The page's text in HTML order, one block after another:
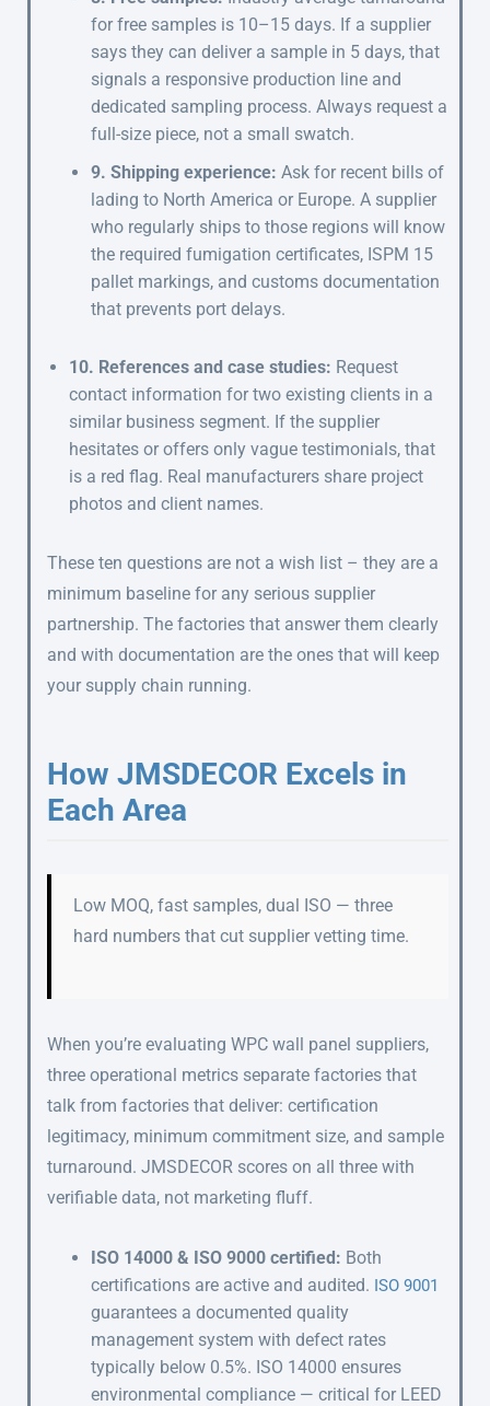
for free samples is 10–15 days. If a supplier
says they can deliver a sample in 5 days, that
signals a responsive production line and
dedicated sampling process. Always request a
full-size piece, not a small swatch.
9. Shipping experience: Ask for recent bills of
lading to North America or Europe. A supplier
who regularly ships to those regions will know
the required fumigation certificates, ISPM 15
pallet markings, and customs documentation
that prevents port delays.
10. References and case studies: Request
contact information for two existing clients in a
similar business segment. If the supplier
hesitates or offers only vague testimonials, that
is a red flag. Real manufacturers share project
photos and client names.
These ten questions are not a wish list – they are a
minimum baseline for any serious supplier
partnership. The factories that answer them clearly
and with documentation are the ones that will keep
your supply chain running.
How JMSDECOR Excels in
Each Area
Low MOQ, fast samples, dual ISO — three
hard numbers that cut supplier vetting time.
When you’re evaluating WPC wall panel suppliers,
three operational metrics separate factories that
talk from factories that deliver: certification
legitimacy, minimum commitment size, and sample
turnaround. JMSDECOR scores on all three with
verifiable data, not marketing fluff.
ISO 14000 & ISO 9000 certified: Both
certifications are active and audited. ISO 9001
guarantees a documented quality
management system with defect rates
typically below 0.5%. ISO 14000 ensures
environmental compliance — critical for LEED